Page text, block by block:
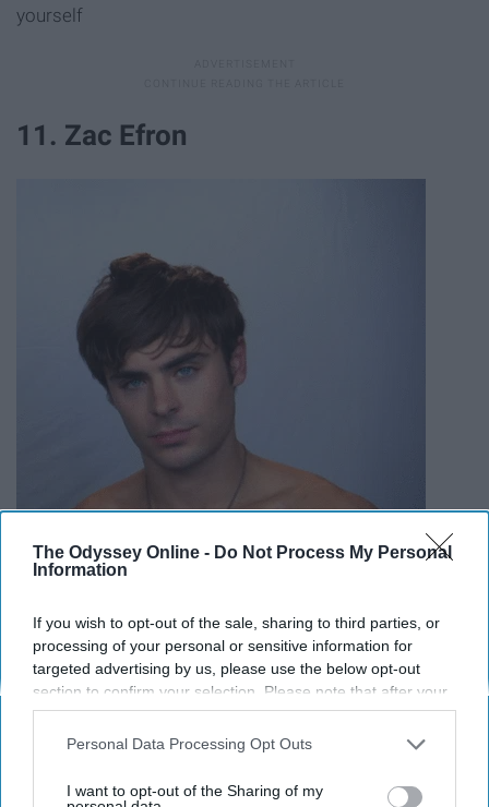
The Odyssey Online - Do Not Process My Personal
Information
If you wish to opt-out of the sale, sharing to third parties, or
processing of your personal or sensitive information for
targeted advertising by us, please use the below opt-out
section to confirm your selection. Please note that after your
opt-out request is processed you may continue seeing
interest-based ads based on personal information utilized by
your opt-out. You may separately opt-out of the further
Personal Data Processing Opt Outs
I want to opt-out of the Sharing of my
yourself
11. Zac Efron
Yes, childhood crush, you did grow up nicely